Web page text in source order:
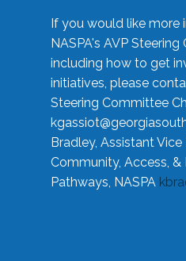
If you would like
NASPA's AVP
including how to get
initiatives, please
Steering Committee
Bradley, Assistant
Community, Access, &
Pathways, NASPA